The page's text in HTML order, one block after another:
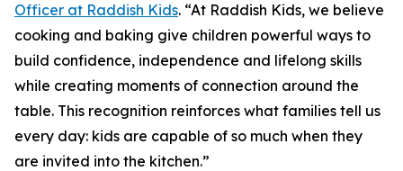
Officer at Raddish Kids. “At Raddish Kids, we believe
cooking and baking give children powerful ways to
build confidence, independence and lifelong skills
while creating moments of connection around the
table. This recognition reinforces what families tell us
every day: kids are capable of so much when they
are invited into the kitchen.”